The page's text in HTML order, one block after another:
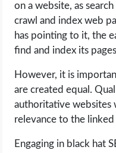
on a website, as
crawl and index web
has pointing to it, the
find and index its
However, it is
are created equal.
authoritative websites
relevance to the linked
Engaging in black hat